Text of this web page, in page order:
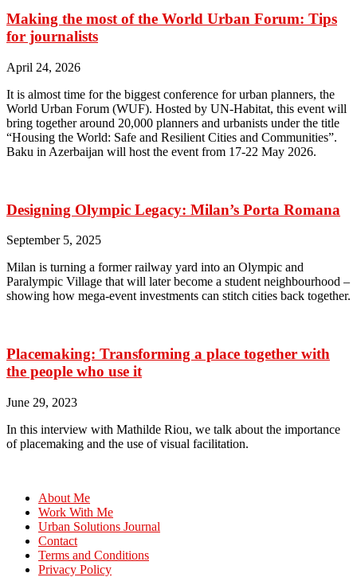
Making the most of the World Urban Forum: Tips
for journalists
April 24, 2026
It is almost time for the biggest conference for urban planners, the
World Urban Forum (WUF). Hosted by UN-Habitat, this event will
bring together around 20,000 planners and urbanists under the title
“Housing the World: Safe and Resilient Cities and Communities”.
Baku in Azerbaijan will host the event from 17-22 May 2026.
Designing Olympic Legacy: Milan’s Porta Romana
September 5, 2025
Milan is turning a former railway yard into an Olympic and
Paralympic Village that will later become a student neighbourhood –
showing how mega-event investments can stitch cities back together.
Placemaking: Transforming a place together with
the people who use it
June 29, 2023
In this interview with Mathilde Riou, we talk about the importance
of placemaking and the use of visual facilitation.
About Me
Work With Me
Urban Solutions Journal
Contact
Terms and Conditions
Privacy Policy